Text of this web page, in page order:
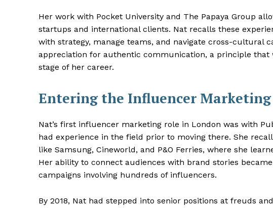
Her work with Pocket University and The Papaya Group
startups and international clients. Nat recalls these
with strategy, manage teams, and navigate cross-cultural
appreciation for authentic communication, a principle
stage of her career.
Entering the Influencer Marketing
Nat’s first influencer marketing role in London was with
had experience in the field prior to moving there. She
like Samsung, Cineworld, and P&O Ferries, where she
Her ability to connect audiences with brand stories
campaigns involving hundreds of influencers.
By 2018, Nat had stepped into senior positions at freuds